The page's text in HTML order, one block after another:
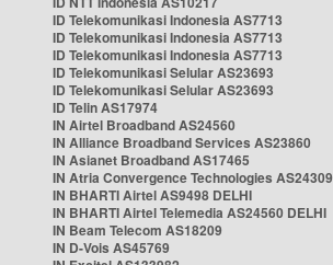
ID Telekomunikasi Indonesia AS7713
ID Telekomunikasi Indonesia AS7713
ID Telekomunikasi Indonesia AS7713
ID Telekomunikasi Selular AS23693
ID Telekomunikasi Selular AS23693
ID Telin AS17974
IN Airtel Broadband AS24560
IN Alliance Broadband Services AS23860
IN Asianet Broadband AS17465
IN Atria Convergence Technologies AS24309
IN BHARTI Airtel AS9498 DELHI
IN BHARTI Airtel Telemedia AS24560 DELHI
IN Beam Telecom AS18209
IN D-Vois AS45769